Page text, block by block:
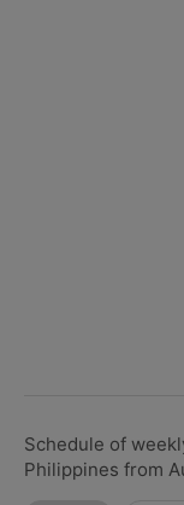
Schedule of
Philippines from